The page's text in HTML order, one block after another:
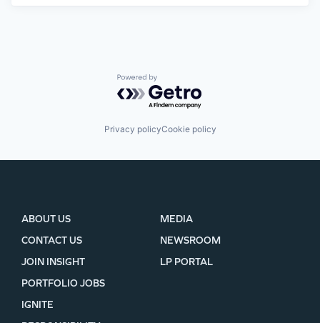
Powered by Getro.com
Privacy policyCookie policy
ABOUT US
CONTACT US
JOIN INSIGHT
MEDIA
NEWSROOM
LP PORTAL
PORTFOLIO JOBS
IGNITE